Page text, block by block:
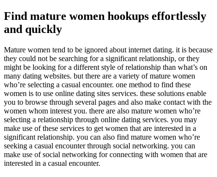
Find mature women hookups effortlessly
and quickly
Mature women tend to be ignored about internet dating. it is because
they could not be searching for a significant relationship, or they
might be looking for a different style of relationship than what’s on
many dating websites. but there are a variety of mature women
who’re selecting a casual encounter. one method to find these
women is to use online dating sites services. these solutions enable
you to browse through several pages and also make contact with the
women whom interest you. there are also mature women who’re
selecting a relationship through online dating services. you may
make use of these services to get women that are interested in a
significant relationship. you can also find mature women who’re
seeking a casual encounter through social networking. you can
make use of social networking for connecting with women that are
interested in a casual encounter.